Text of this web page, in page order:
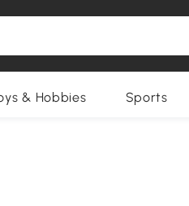
& Hobbies Sports